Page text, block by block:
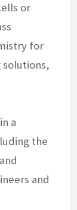
or
for
a
the
and